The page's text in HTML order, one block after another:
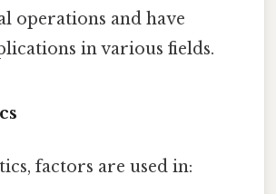
operations and have
in various fields.
factors are used in: